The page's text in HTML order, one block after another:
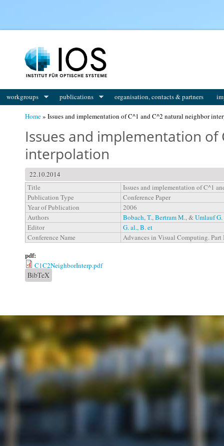
workgroups publications organisation, contacts & partners
Home» Issues and implementation of C^1 and C^2 natural neighbor
Issues and implementation
interpolation
22.10.2014
Title
Issues and implementation of C^1
Publication Type
Conference Paper
Year of Publication
2006
Authors
Bobach, T.,Bertram M., &Umlauf G.
Editor
G. al., B. et
Conference Name
Advances in Visual Computing. Part
pdf:
C1C2NeighborInterp.pdf
BibTeX